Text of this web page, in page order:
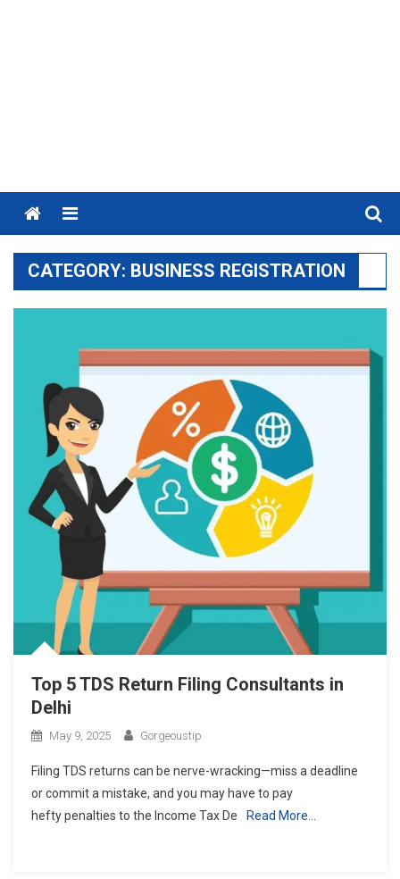
Menu
CATEGORY: BUSINESS REGISTRATION
Top 5 TDS Return Filing Consultants in
Delhi
May 9, 2025 Gorgeoustip
Filing TDS returns can be nerve-wracking—miss a deadline
or commit a mistake, and you may have to pay
hefty penalties to the Income Tax De
Read More…